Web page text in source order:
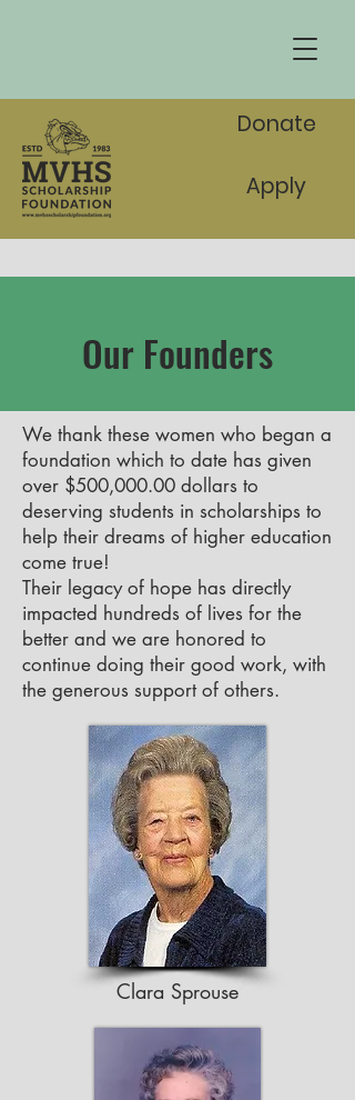
Donate
Apply
Our Founders
We thank these women who began a
foundation which to date has given
over $500,000.00 dollars to
deserving students in scholarships to
help their dreams of higher education
come true!
Their legacy of hope has directly
impacted hundreds of lives for the
better and we are honored to
continue doing their good work, with
the generous support of others.
Clara Sprouse